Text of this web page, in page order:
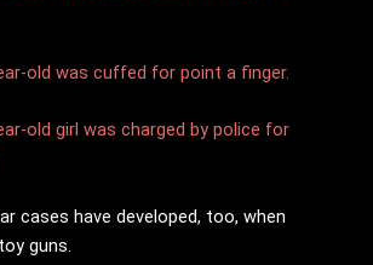
old was cuffed for point a finger.
old girl was charged by police for
cases have developed, too, when
guns.